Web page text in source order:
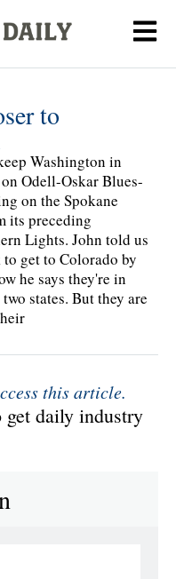
to
Washington in
Odell-Oskar Blues-
on the Spokane
its preceding
Lights. John told us
get to Colorado by
he says they're in
states. But they are
this article.
daily industry